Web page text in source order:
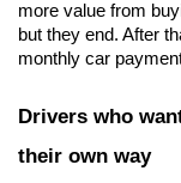
more value from
but they end. After
monthly car
Drivers who
their own way